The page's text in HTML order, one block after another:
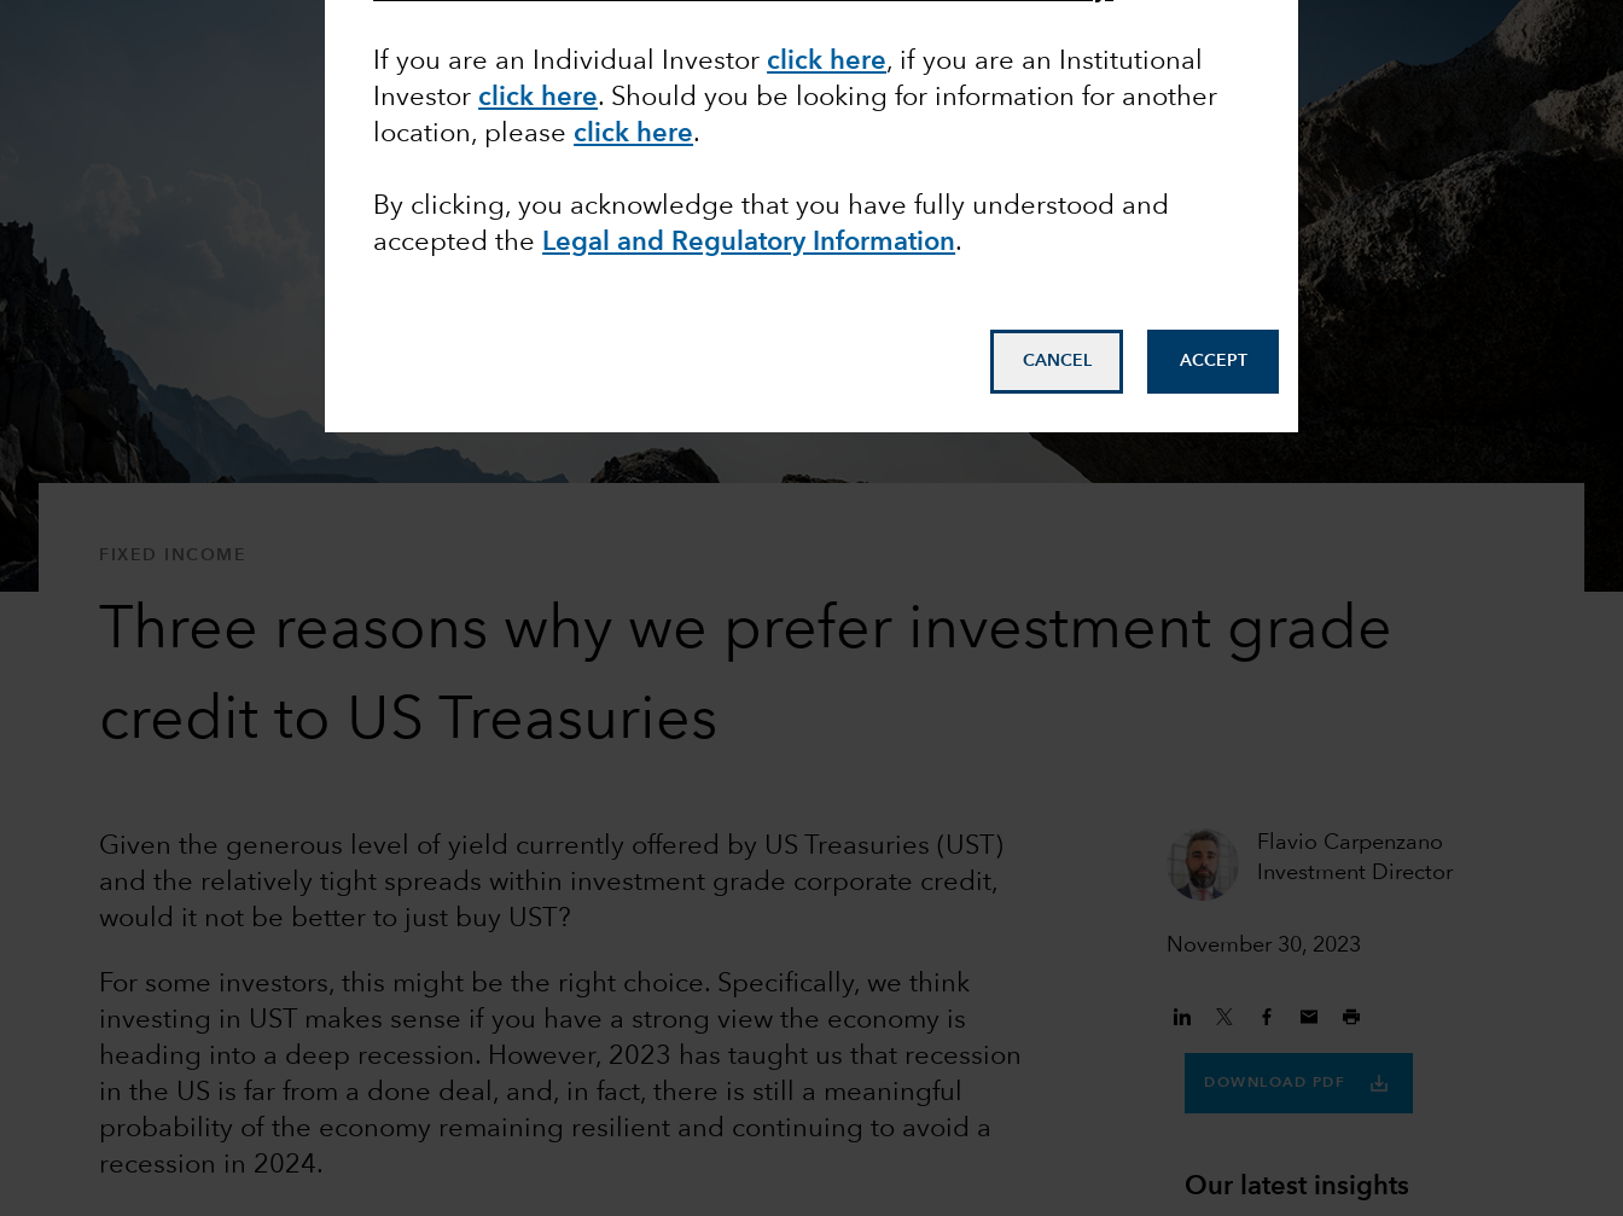
If you are an Individual Investor click here, if you are an Institutional
Investor click here. Should you be looking for information for another
location, please click here.
By clicking, you acknowledge that you have fully understood and
accepted the Legal and Regulatory Information.
CANCEL ACCEPT
FIXED INCOME
Three reasons why we prefer investment grade
credit to US Treasuries
Flavio Carpenzano
Investment Director
November 30, 2023
DOWNLOAD PDF
Given the generous level of yield currently offered by US Treasuries (UST)
and the relatively tight spreads within investment grade corporate credit,
would it not be better to just buy UST?
For some investors, this might be the right choice. Specifically, we think
investing in UST makes sense if you have a strong view the economy is
heading into a deep recession. However, 2023 has taught us that recession
in the US is far from a done deal, and, in fact, there is still a meaningful
probability of the economy remaining resilient and continuing to avoid a
recession in 2024.
Our latest insights